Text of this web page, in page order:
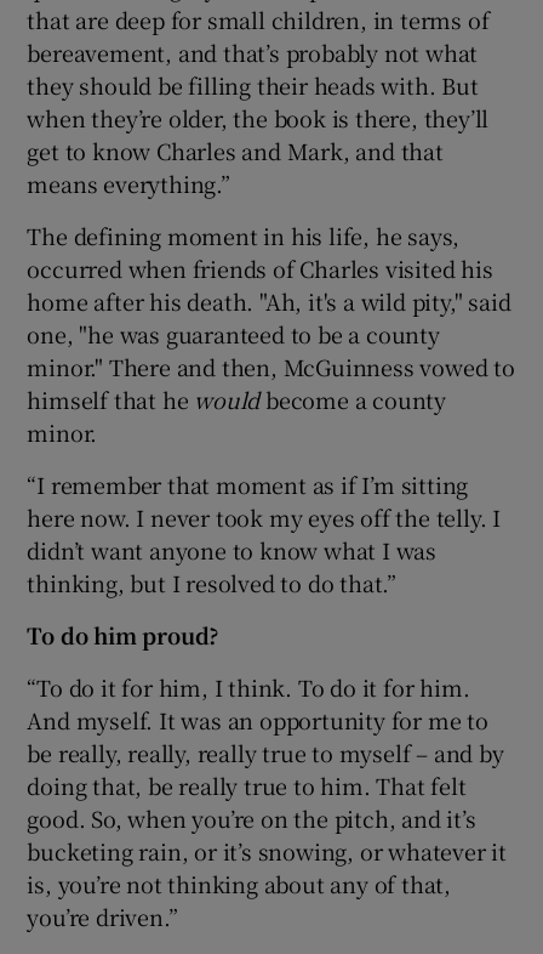
that are deep for small children, in terms of
bereavement, and that’s probably not what
they should be filling their heads with. But
when they’re older, the book is there, they’ll
get to know Charles and Mark, and that
means everything.”
The defining moment in his life, he says,
occurred when friends of Charles visited his
home after his death. "Ah, it's a wild pity," said
one, "he was guaranteed to be a county
minor." There and then, McGuinness vowed to
himself that he wouldbecome a county
minor.
“I remember that moment as if I’m sitting
here now. I never took my eyes off the telly. I
didn’t want anyone to know what I was
thinking, but I resolved to do that.”
To do him proud?
“To do it for him, I think. To do it for him.
And myself. It was an opportunity for me to
be really, really, really true to myself – and by
doing that, be really true to him. That felt
good. So, when you’re on the pitch, and it’s
bucketing rain, or it’s snowing, or whatever it
is, you’re not thinking about any of that,
you’re driven.”